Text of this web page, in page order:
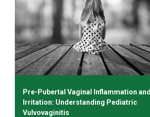
Pre-Pubertal Vaginal Inflammation and
Irritation: Understanding Pediatric
Vulvovaginitis